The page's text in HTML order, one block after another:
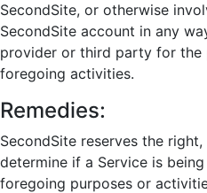
SecondSite, or otherwise
SecondSite account in any
provider or third party for
foregoing activities.
Remedies:
SecondSite reserves the
determine if a Service is
foregoing purposes or